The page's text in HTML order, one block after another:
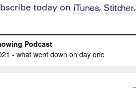
today on iTunes, Stitcher,